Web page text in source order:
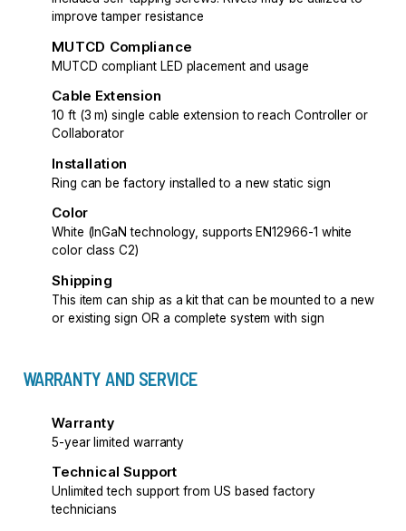
improve tamper resistance
MUTCD Compliance
MUTCD compliant LED placement and usage
Cable Extension
10 ft (3 m) single cable extension to reach Controller or
Collaborator
Installation
Ring can be factory installed to a new static sign
Color
White (InGaN technology, supports EN12966-1 white
color class C2)
Shipping
This item can ship as a kit that can be mounted to a new
or existing sign OR a complete system with sign
WARRANTY AND SERVICE
Warranty
5-year limited warranty
Technical Support
Unlimited tech support from US based factory
technicians